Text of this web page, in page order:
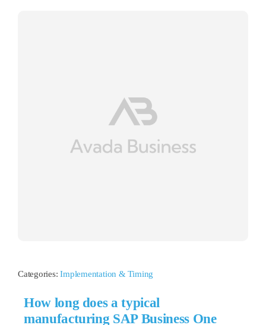
Categories:Implementation & Timing
How long does a typical
manufacturing SAP Business One